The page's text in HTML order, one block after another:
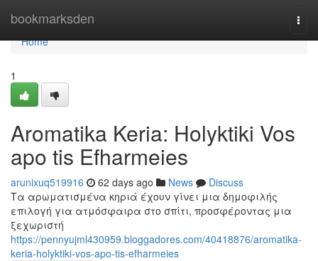
bookmarksden
Home
Home
1
Aromatika Keria: Holyktiki Vos
apo tis Efharmeies
arunixuq519916 62 days ago News
Discuss
Τα αρωματισμένα κηριά έχουν γίνει μια δημοφιλής
επιλογή για ατμόσφαιρα στο σπίτι, προσφέροντας μια
ξεχωριστή
https://pennyujml430959.bloggadores.com/40418876/aromatika-
keria-holyktiki-vos-apo-tis-efharmeies